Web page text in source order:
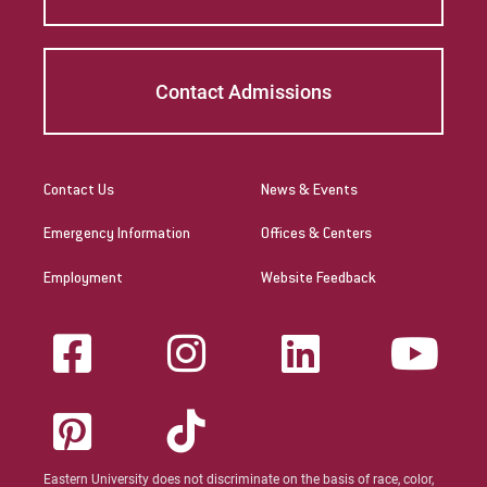
requirements and renewal and maintenance
Qualifications
US Department of Education: Northern
Mariana Islands Regulations
Does EU meet minimum Qualifications for
State Licensure?
Contact Admissions
Contact Us
Emergency Information
Employment
News & Events
Offices & Centers
Website Feedback
Eastern University does not discriminate on the basis of race, color,